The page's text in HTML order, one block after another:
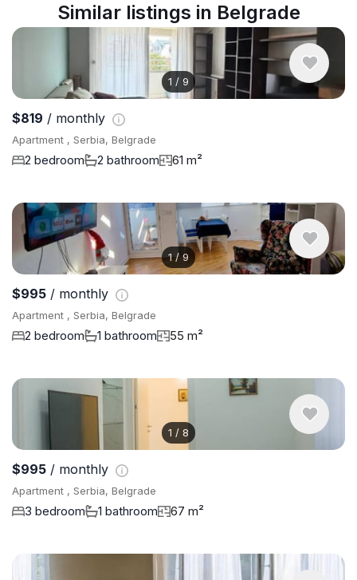
Similar listings in Belgrade
1 / 9
$819 / monthly
Apartment , Serbia, Belgrade
2 bedroom 2 bathroom 61 m²
1/ 9
$995 / monthly
Apartment , Serbia, Belgrade
2 bedroom 1 bathroom 55 m²
1 / 8
$995 / monthly
Apartment , Serbia, Belgrade
3 bedroom 1 bathroom 67 m²